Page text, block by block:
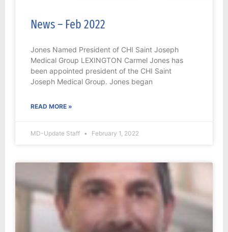
News – Feb 2022
Jones Named President of CHI Saint Joseph
Medical Group LEXINGTON Carmel Jones has
been appointed president of the CHI Saint
Joseph Medical Group. Jones began
READ MORE »
MD-Update Staff February 1, 2022